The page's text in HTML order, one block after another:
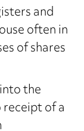
and
often in
of shares
the
of a